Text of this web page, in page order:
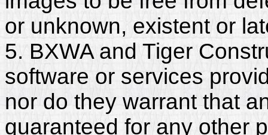
or unknown, existent or
5. BXWA and Tiger
software or services
nor do they warrant that
guaranteed for any other